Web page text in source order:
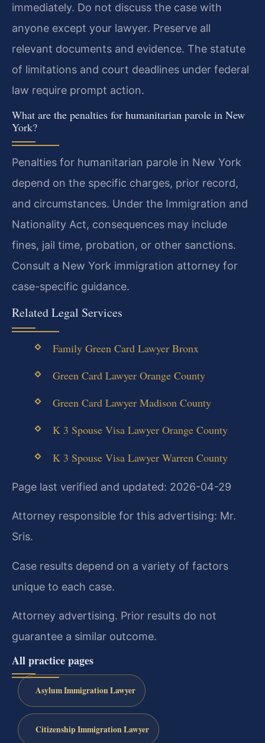
immediately. Do not discuss the case with
anyone except your lawyer. Preserve all
relevant documents and evidence. The statute
of limitations and court deadlines under federal
law require prompt action.
What are the penalties for humanitarian parole in New
York?
Penalties for humanitarian parole in New York
depend on the specific charges, prior record,
and circumstances. Under the Immigration and
Nationality Act, consequences may include
fines, jail time, probation, or other sanctions.
Consult a New York immigration attorney for
case-specific guidance.
Related Legal Services
Family Green Card Lawyer Bronx
Green Card Lawyer Orange County
Green Card Lawyer Madison County
K 3 Spouse Visa Lawyer Orange County
K 3 Spouse Visa Lawyer Warren County
Page last verified and updated: 2026-04-29
Attorney responsible for this advertising: Mr.
Sris.
Case results depend on a variety of factors
unique to each case.
Attorney advertising. Prior results do not
guarantee a similar outcome.
All practice pages
Asylum Immigration Lawyer
Citizenship Immigration Lawyer